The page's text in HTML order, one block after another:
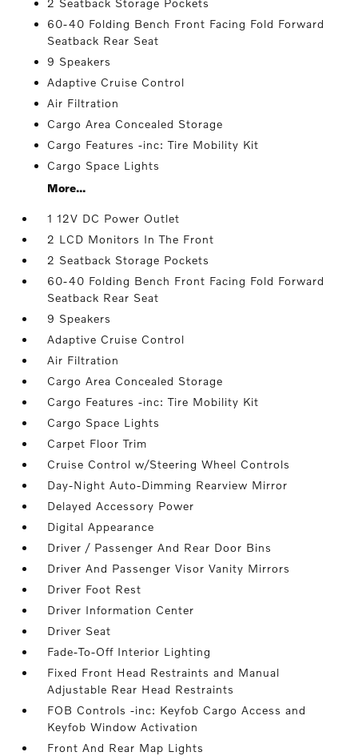
2 Seatback Storage Pockets
60-40 Folding Bench Front Facing Fold Forward
Seatback Rear Seat
9 Speakers
Adaptive Cruise Control
Air Filtration
Cargo Area Concealed Storage
Cargo Features -inc: Tire Mobility Kit
Cargo Space Lights
More...
1 12V DC Power Outlet
2 LCD Monitors In The Front
2 Seatback Storage Pockets
60-40 Folding Bench Front Facing Fold Forward
Seatback Rear Seat
9 Speakers
Adaptive Cruise Control
Air Filtration
Cargo Area Concealed Storage
Cargo Features -inc: Tire Mobility Kit
Cargo Space Lights
Carpet Floor Trim
Cruise Control w/Steering Wheel Controls
Day-Night Auto-Dimming Rearview Mirror
Delayed Accessory Power
Digital Appearance
Driver / Passenger And Rear Door Bins
Driver And Passenger Visor Vanity Mirrors
Driver Foot Rest
Driver Information Center
Driver Seat
Fade-To-Off Interior Lighting
Fixed Front Head Restraints and Manual
Adjustable Rear Head Restraints
FOB Controls -inc: Keyfob Cargo Access and
Keyfob Window Activation
Front And Rear Map Lights